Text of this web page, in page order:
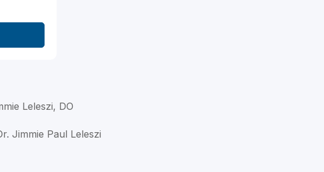
Leleszi, DO
Jimmie Paul Leleszi